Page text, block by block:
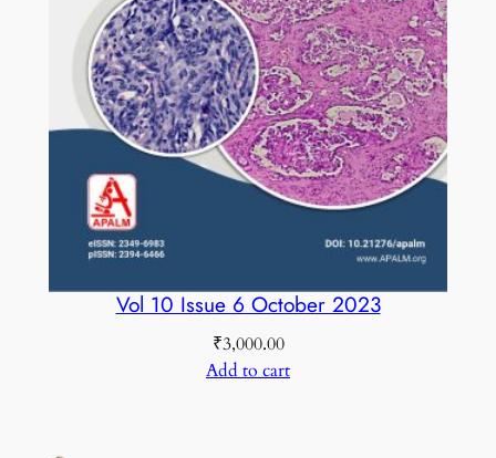
Vol 10 Issue 6 October 2023
₹3,000.00
Add to cart